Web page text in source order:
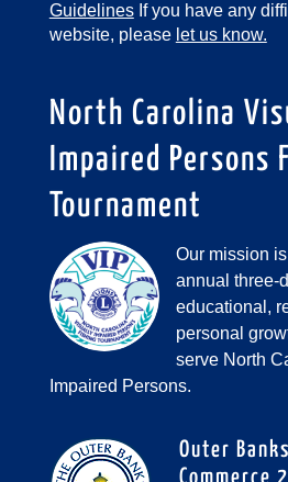
GuidelinesIf you have any
website, please let us know.
North Carolina
Impaired Persons
Tournament
Our mission
annual three-
educational,
personal
serve North
Impaired Persons.
Outer